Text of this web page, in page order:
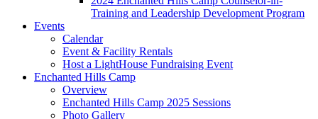
Training and Leadership Development Program
Events
Calendar
Event & Facility Rentals
Host a LightHouse Fundraising Event
Enchanted Hills Camp
Overview
Enchanted Hills Camp 2025 Sessions
Photo Gallery